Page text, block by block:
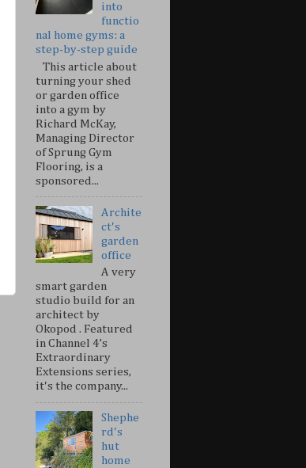
into
functio
nal home gyms: a
step-by-step guide
This article about
turning your shed
or garden office
into a gym by
Richard McKay,
Managing Director
of Sprung Gym
Flooring, is a
sponsored...
Archite
ct's
garden
office
A very
smart garden
studio build for an
architect by
Okopod . Featured
in Channel 4’s
Extraordinary
Extensions series,
it's the company...
Shephe
rd's
hut
home